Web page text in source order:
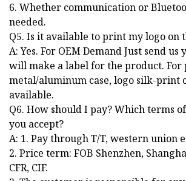
6. Whether communication or
needed.
Q5. Is it available to print my logo on
A: Yes. For OEM Demand Just send
will make a label for the product.
metal/aluminum case, logo silk-print
available.
Q6. How should I pay? Which terms
you accept?
A: 1. Pay through T/T, western union
2. Price term: FOB Shenzhen,
CFR, CIF.